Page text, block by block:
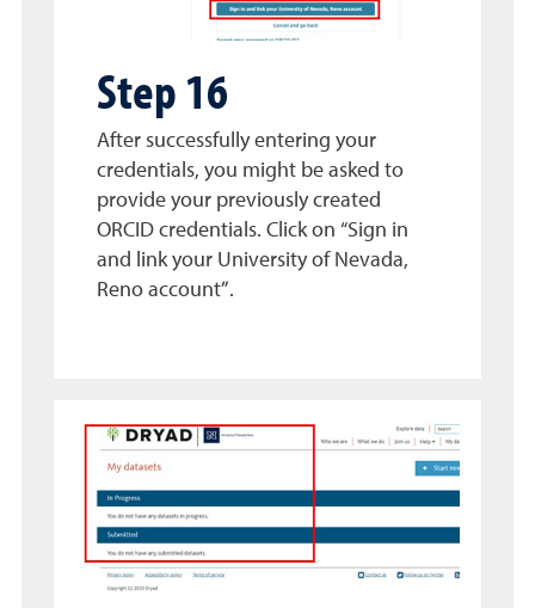
Step 16
After successfully entering your
credentials, you might be asked to
provide your previously created
ORCID credentials. Click on “Sign in
and link your University of Nevada,
Reno account”.